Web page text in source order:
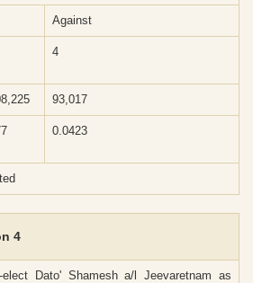
Against
4
93,017
0.0423
4
elect Dato' Shamesh a/l Jeevaretnam as